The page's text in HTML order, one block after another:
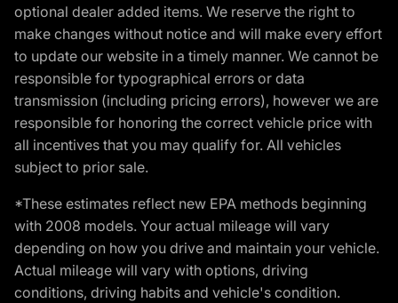
optional dealer added items. We reserve the right to
make changes without notice and will make every effort
to update our website in a timely manner. We cannot be
responsible for typographical errors or data
transmission (including pricing errors), however we are
responsible for honoring the correct vehicle price with
all incentives that you may qualify for. All vehicles
subject to prior sale.
*These estimates reflect new EPA methods beginning
with 2008 models. Your actual mileage will vary
depending on how you drive and maintain your vehicle.
Actual mileage will vary with options, driving
conditions, driving habits and vehicle's condition.